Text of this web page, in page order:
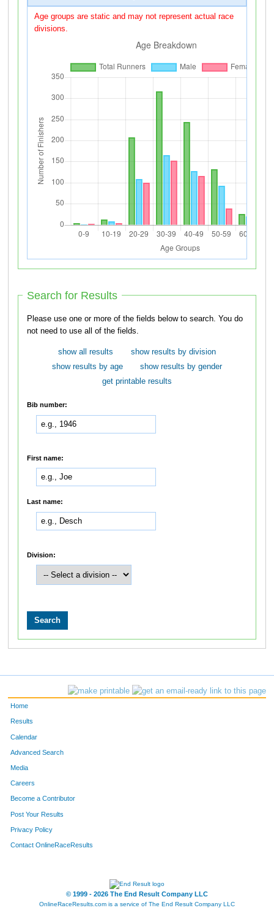
Age groups are static and may not represent actual race
divisions.
Search for Results
Please use one or more of the fields below to search. You do
not need to use all of the fields.
show all results
show results by division
show results by age
show results by gender
get printable results
Bib number:
First name:
Last name:
Division:
Home
Results
Calendar
Advanced Search
Media
Careers
Become a Contributor
Post Your Results
Privacy Policy
Contact OnlineRaceResults
© 1999 - 2026 The End Result Company LLC
OnlineRaceResults.com is a service of The End Result Company LLC